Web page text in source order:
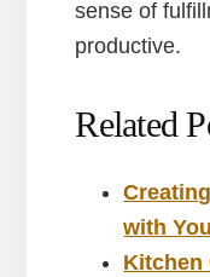
sense of
productive.
Related
with
Kitchen